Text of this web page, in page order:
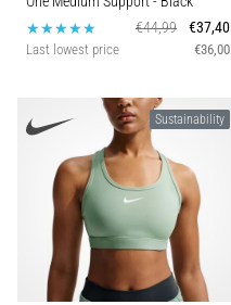
€44,99
€37,40
Last lowest price €36,00
Sustainability